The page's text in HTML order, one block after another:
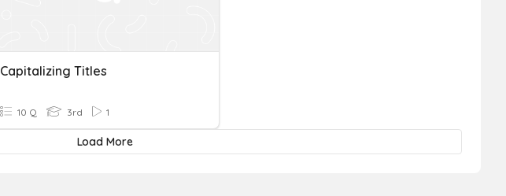
Capitalizing Titles
10 Q 3rd 1
Load More